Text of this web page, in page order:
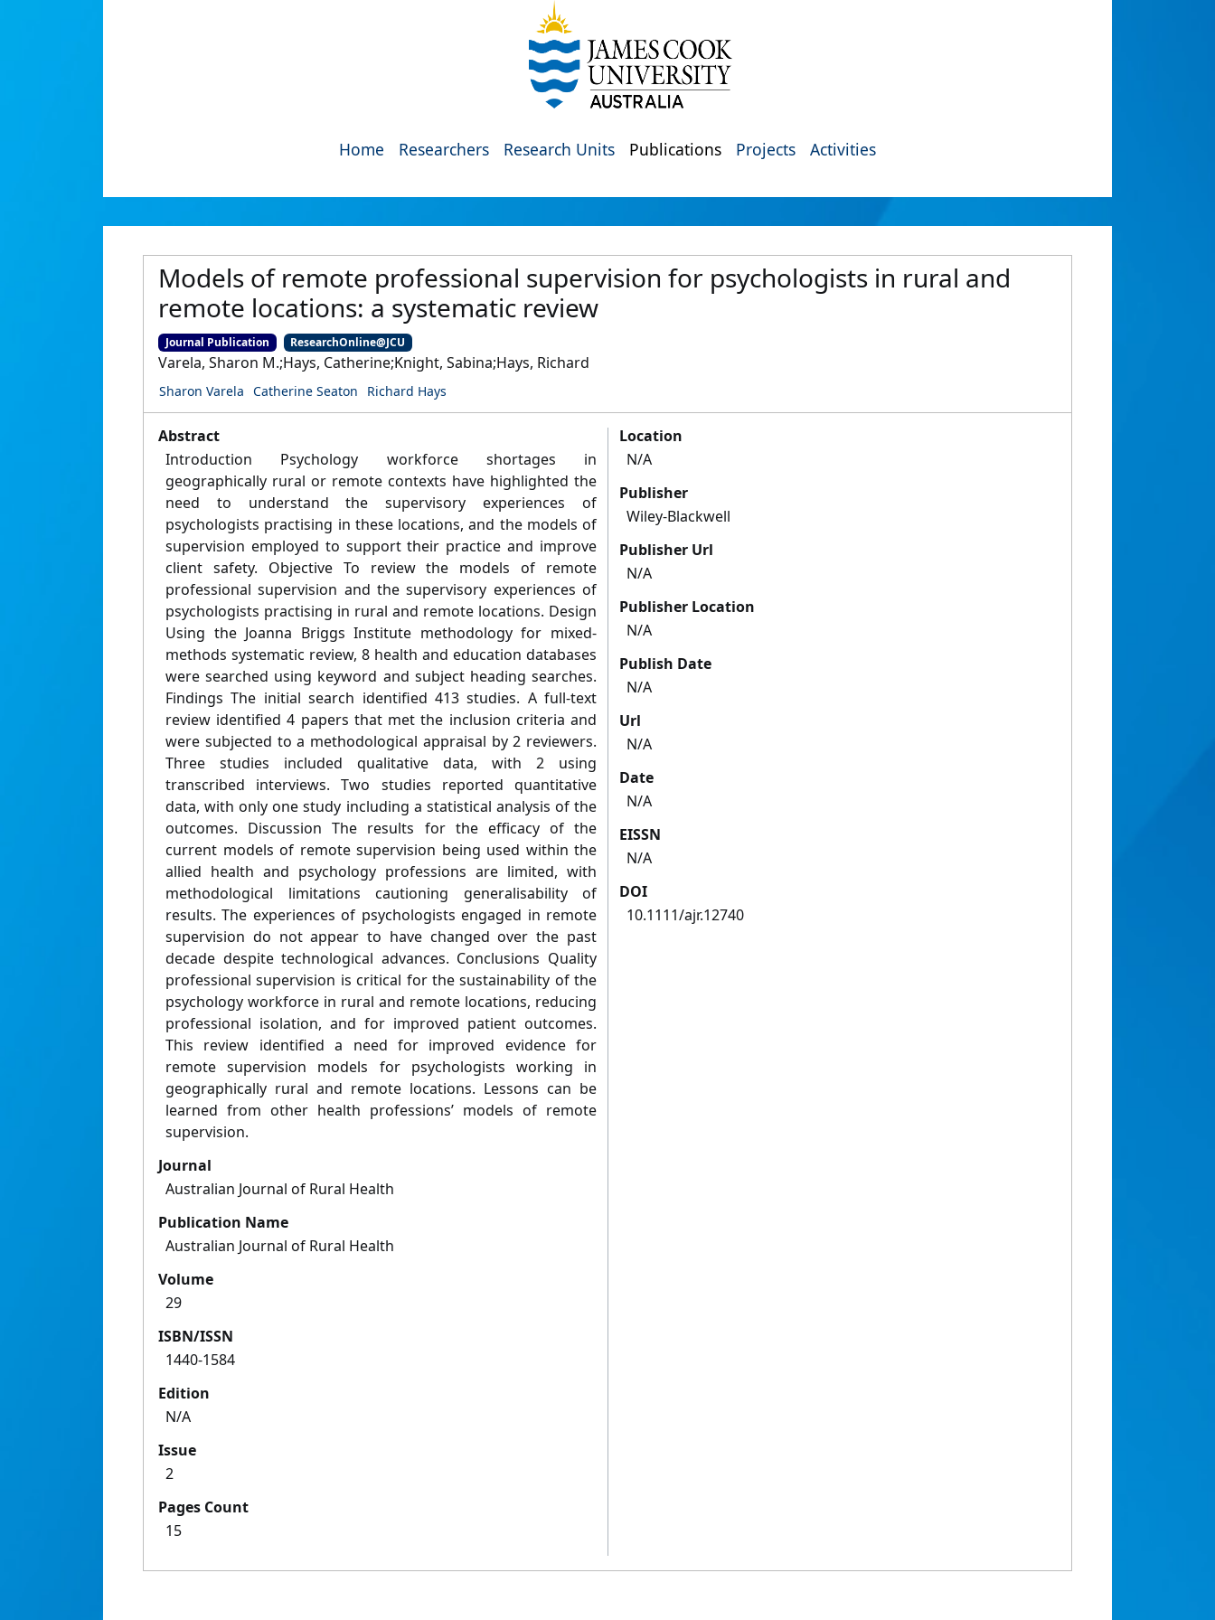
Home Researchers Research Units Publications Projects Activities
Models of remote professional supervision for psychologists in rural and
remote locations: a systematic review
Journal Publication ResearchOnline@JCU
Varela, Sharon M.;Hays, Catherine;Knight, Sabina;Hays, Richard
Sharon Varela Catherine Seaton Richard Hays
Abstract
Introduction Psychology workforce shortages in
geographically rural or remote contexts have highlighted the
need to understand the supervisory experiences of
psychologists practising in these locations, and the models of
supervision employed to support their practice and improve
client safety. Objective To review the models of remote
professional supervision and the supervisory experiences of
psychologists practising in rural and remote locations. Design
Using the Joanna Briggs Institute methodology for mixed‐
methods systematic review, 8 health and education databases
were searched using keyword and subject heading searches.
Findings The initial search identified 413 studies. A full‐text
review identified 4 papers that met the inclusion criteria and
were subjected to a methodological appraisal by 2 reviewers.
Three studies included qualitative data, with 2 using
transcribed interviews. Two studies reported quantitative
data, with only one study including a statistical analysis of the
outcomes. Discussion The results for the efficacy of the
current models of remote supervision being used within the
allied health and psychology professions are limited, with
methodological limitations cautioning generalisability of
results. The experiences of psychologists engaged in remote
supervision do not appear to have changed over the past
decade despite technological advances. Conclusions Quality
professional supervision is critical for the sustainability of the
psychology workforce in rural and remote locations, reducing
professional isolation, and for improved patient outcomes.
This review identified a need for improved evidence for
remote supervision models for psychologists working in
geographically rural and remote locations. Lessons can be
learned from other health professions’ models of remote
supervision.
Journal
Australian Journal of Rural Health
Publication Name
Australian Journal of Rural Health
Volume
29
ISBN/ISSN
1440-1584
Edition
N/A
Issue
2
Pages Count
15
Location
N/A
Publisher
Wiley-Blackwell
Publisher Url
N/A
Publisher Location
N/A
Publish Date
N/A
Url
N/A
Date
N/A
EISSN
N/A
DOI
10.1111/ajr.12740